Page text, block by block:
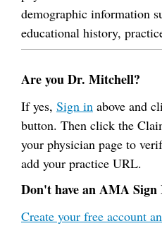
demographic information
educational history,
Are you Dr. Mitchell?
If yes, Sign in above and
button. Then click the
your physician page to
add your practice URL.
Don't have an AMA Sign
Create your free account